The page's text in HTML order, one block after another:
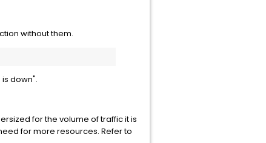
without them.
down".
for the volume of traffic it is
for more resources. Refer to